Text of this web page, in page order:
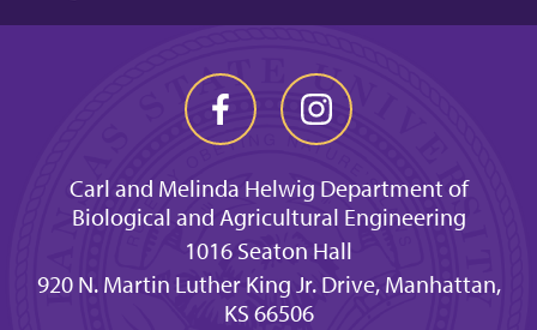
Carl and Melinda Helwig Department of
Biological and Agricultural Engineering
1016 Seaton Hall
920 N. Martin Luther King Jr. Drive, Manhattan,
KS 66506